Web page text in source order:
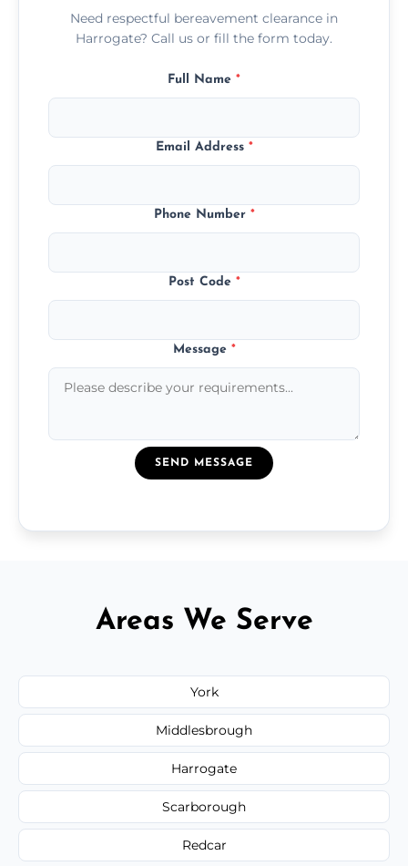
Need respectful bereavement clearance in
Harrogate? Call us or fill the form today.
Full Name *
Email Address *
Phone Number *
Post Code *
Message *
SEND MESSAGE
Areas We Serve
York
Middlesbrough
Harrogate
Scarborough
Redcar